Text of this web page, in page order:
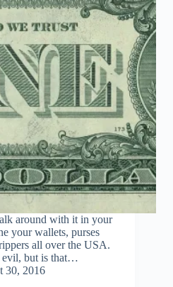
around with it in your
your wallets, purses
all over the USA.
evil, but is that…
30, 2016